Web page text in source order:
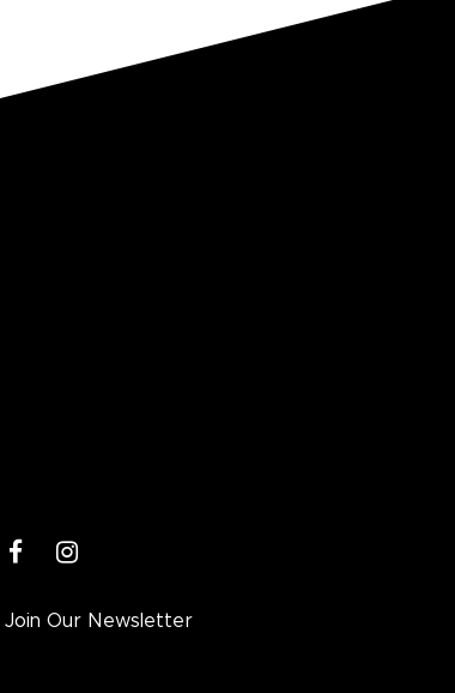
facebookinstagram
Join Our Newsletter